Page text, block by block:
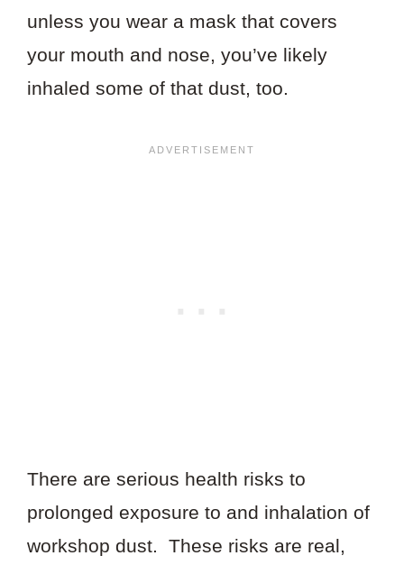
unless you wear a mask that covers
your mouth and nose, you’ve likely
inhaled some of that dust, too.
There are serious health risks to
prolonged exposure to and inhalation of
workshop dust. These risks are real,